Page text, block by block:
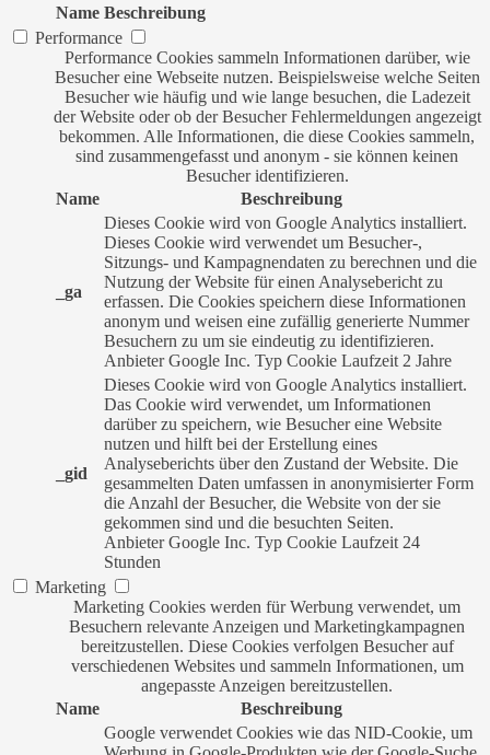
Name Beschreibung
Performance
Performance Cookies sammeln Informationen darüber, wie
Besucher eine Webseite nutzen. Beispielsweise welche Seiten
Besucher wie häufig und wie lange besuchen, die Ladezeit
der Website oder ob der Besucher Fehlermeldungen angezeigt
bekommen. Alle Informationen, die diese Cookies sammeln,
sind zusammengefasst und anonym - sie können keinen
Besucher identifizieren.
Name
Beschreibung
_ga
Dieses Cookie wird von Google Analytics installiert.
Dieses Cookie wird verwendet um Besucher-,
Sitzungs- und Kampagnendaten zu berechnen und die
Nutzung der Website für einen Analysebericht zu
erfassen. Die Cookies speichern diese Informationen
anonym und weisen eine zufällig generierte Nummer
Besuchern zu um sie eindeutig zu identifizieren.
Anbieter Google Inc. Typ Cookie Laufzeit 2 Jahre
_gid
Dieses Cookie wird von Google Analytics installiert.
Das Cookie wird verwendet, um Informationen
darüber zu speichern, wie Besucher eine Website
nutzen und hilft bei der Erstellung eines
Analyseberichts über den Zustand der Website. Die
gesammelten Daten umfassen in anonymisierter Form
die Anzahl der Besucher, die Website von der sie
gekommen sind und die besuchten Seiten.
Anbieter Google Inc. Typ Cookie Laufzeit 24
Stunden
Marketing
Marketing Cookies werden für Werbung verwendet, um
Besuchern relevante Anzeigen und Marketingkampagnen
bereitzustellen. Diese Cookies verfolgen Besucher auf
verschiedenen Websites und sammeln Informationen, um
angepasste Anzeigen bereitzustellen.
Name
Beschreibung
Google verwendet Cookies wie das NID-Cookie, um